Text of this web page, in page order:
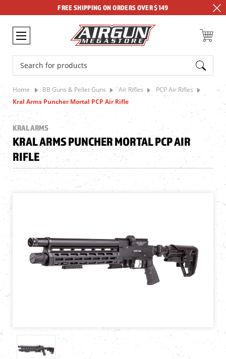
FREE SHIPPING ON ORDERS OVER $149
Search
Home BB Guns & Pellet Guns Air Rifles
PCP Air Rifles
Kral Arms Puncher Mortal PCP Air Rifle
KRAL ARMS
KRAL ARMS PUNCHER MORTAL PCP AIR
RIFLE